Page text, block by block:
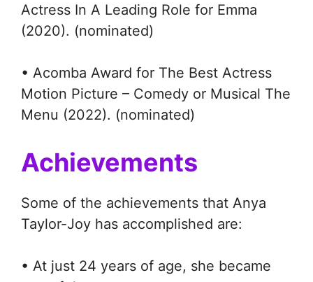
Actress In A Leading Role for Emma
(2020). (nominated)
• Acomba Award for The Best Actress
Motion Picture – Comedy or Musical The
Menu (2022). (nominated)
Achievements
Some of the achievements that Anya
Taylor-Joy has accomplished are:
• At just 24 years of age, she became